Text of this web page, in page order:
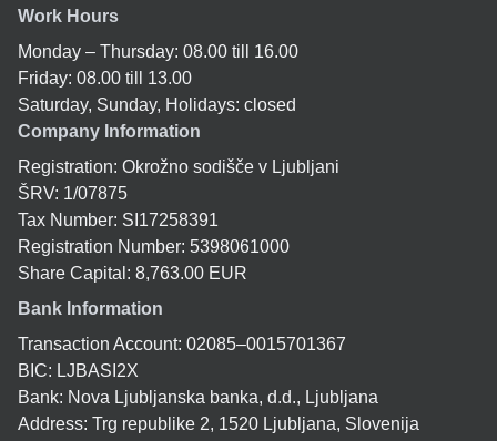
Work Hours
Monday – Thursday: 08.00 till 16.00
Friday: 08.00 till 13.00
Saturday, Sunday, Holidays: closed
Company Information
Registration: Okrožno sodišče v Ljubljani
ŠRV: 1/07875
Tax Number: SI17258391
Registration Number: 5398061000
Share Capital: 8,763.00 EUR
Bank Information
Transaction Account: 02085–0015701367
BIC: LJBASI2X
Bank: Nova Ljubljanska banka, d.d., Ljubljana
Address: Trg republike 2, 1520 Ljubljana, Slovenija